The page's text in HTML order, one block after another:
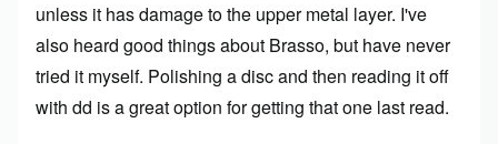
unless it has damage to the upper metal layer. I've
also heard good things about Brasso, but have never
tried it myself. Polishing a disc and then reading it off
with dd is a great option for getting that one last read.